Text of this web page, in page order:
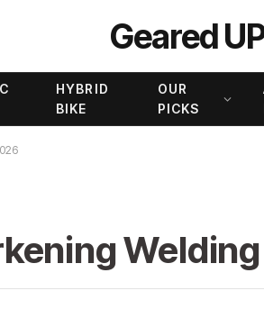
Geared
HYBRID
BIKE
OUR
PICKS